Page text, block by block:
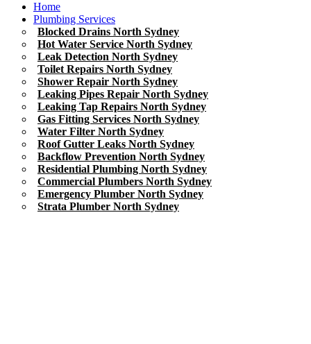
Home
Plumbing Services
Blocked Drains North Sydney
Hot Water Service North Sydney
Leak Detection North Sydney
Toilet Repairs North Sydney
Shower Repair North Sydney
Leaking Pipes Repair North Sydney
Leaking Tap Repairs North Sydney
Gas Fitting Services North Sydney
Water Filter North Sydney
Roof Gutter Leaks North Sydney
Backflow Prevention North Sydney
Residential Plumbing North Sydney
Commercial Plumbers North Sydney
Emergency Plumber North Sydney
Strata Plumber North Sydney